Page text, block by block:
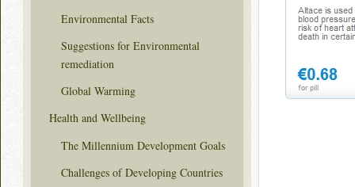
Environmental Facts
Suggestions for Environmental
remediation
Global Warming
Health and Wellbeing
The Millennium Development Goals
Challenges of Developing Countries